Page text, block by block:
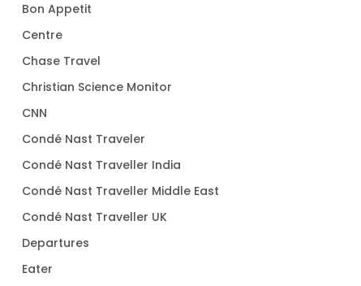
Bon Appetit
Centre
Chase Travel
Christian Science Monitor
CNN
Condé Nast Traveler
Condé Nast Traveller India
Condé Nast Traveller Middle East
Condé Nast Traveller UK
Departures
Eater